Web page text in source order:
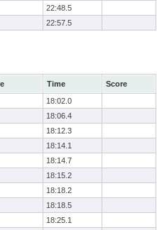
22:48.5
22:57.5
Time
Score
18:02.0
18:06.4
18:12.3
18:14.1
18:14.7
18:15.2
18:18.2
18:18.5
18:25.1